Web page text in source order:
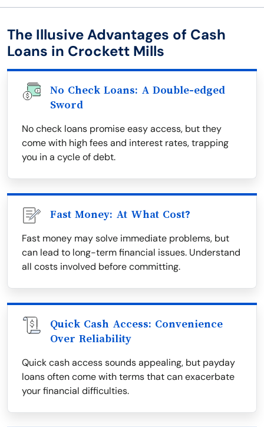
The Illusive Advantages of Cash
Loans in Crockett Mills
No Check Loans: A Double-edged
Sword
No check loans promise easy access, but they
come with high fees and interest rates, trapping
you in a cycle of debt.
Fast Money: At What Cost?
Fast money may solve immediate problems, but
can lead to long-term financial issues. Understand
all costs involved before committing.
Quick Cash Access: Convenience
Over Reliability
Quick cash access sounds appealing, but payday
loans often come with terms that can exacerbate
your financial difficulties.